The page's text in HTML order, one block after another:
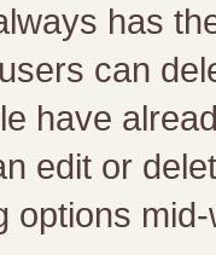
has
can
have
edit or
options